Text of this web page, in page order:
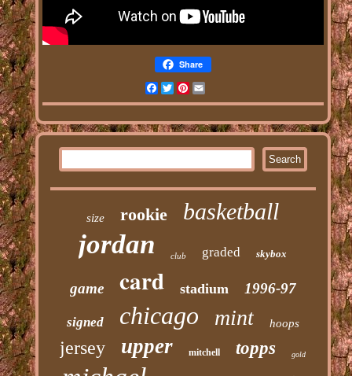
Share
Facebook
TwitterPinterest
size rookie basketball
jordan club graded skybox
game card stadium 1996-97
signed chicago mint hoops
jersey upper mitchell topps gold